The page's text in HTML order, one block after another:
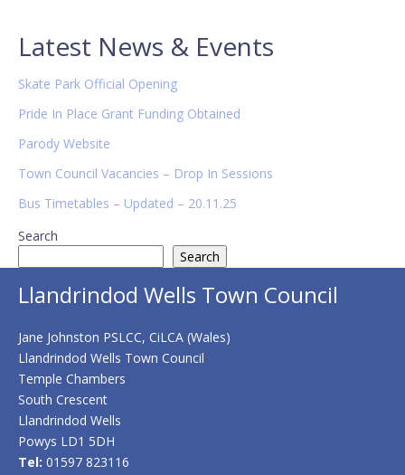
Primary
Sidebar
Latest News & Events
Skate Park Official Opening
Pride In Place Grant Funding Obtained
Parody Website
Town Council Vacancies – Drop In Sessions
Bus Timetables – Updated – 20.11.25
Search
Search
Llandrindod Wells Town Council
Jane Johnston PSLCC, CiLCA (Wales)
Llandrindod Wells Town Council
Temple Chambers
South Crescent
Llandrindod Wells
Powys LD1 5DH
Tel: 01597 823116